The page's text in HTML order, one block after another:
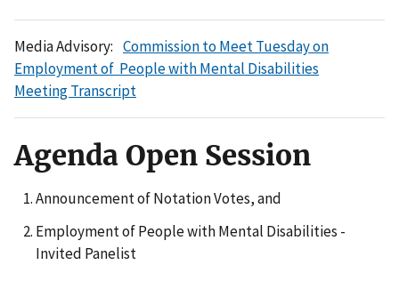
Media Advisory: Commission to Meet Tuesday on
Employment of People with Mental Disabilities
Meeting Transcript
Agenda Open Session
Announcement of Notation Votes, and
Employment of People with Mental Disabilities -
Invited Panelist